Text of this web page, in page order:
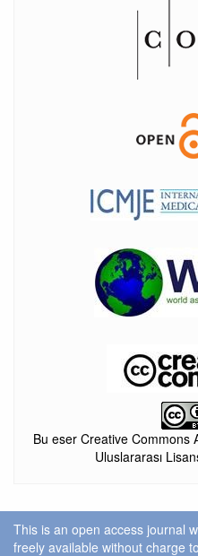
Bu eser Creative Commons
Uluslararası
This is an open access journal
freely available without charge